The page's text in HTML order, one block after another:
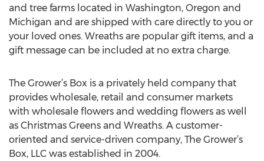
and tree farms located in Washington, Oregon and
Michigan and are shipped with care directly to you or
your loved ones. Wreaths are popular gift items, and a
gift message can be included at no extra charge.
The Grower’s Box is a privately held company that
provides wholesale, retail and consumer markets
with wholesale flowers and wedding flowers as well
as Christmas Greens and Wreaths. A customer-
oriented and service-driven company, The Grower’s
Box, LLC was established in 2004.